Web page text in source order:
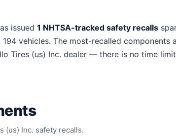
Inc.recalls
issued 1 NHTSA-tracked safety recalls
194 vehicles. The most-recalled components
Tires (us) Inc. dealer — there is no time
(us) Inc. safety recalls.